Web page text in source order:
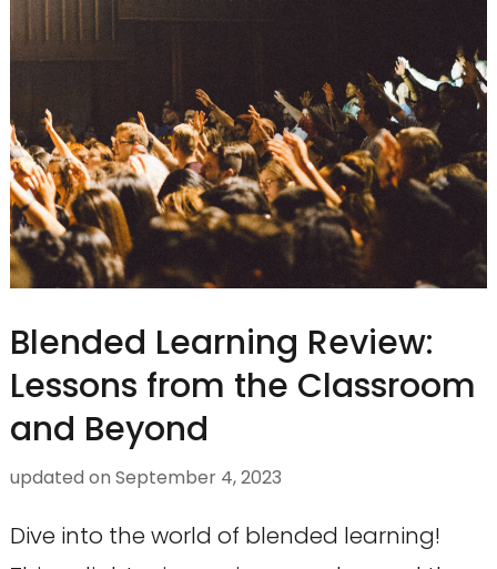
Blended Learning Review:
Lessons from the Classroom
and Beyond
updated on September 4, 2023
Dive into the world of blended learning!